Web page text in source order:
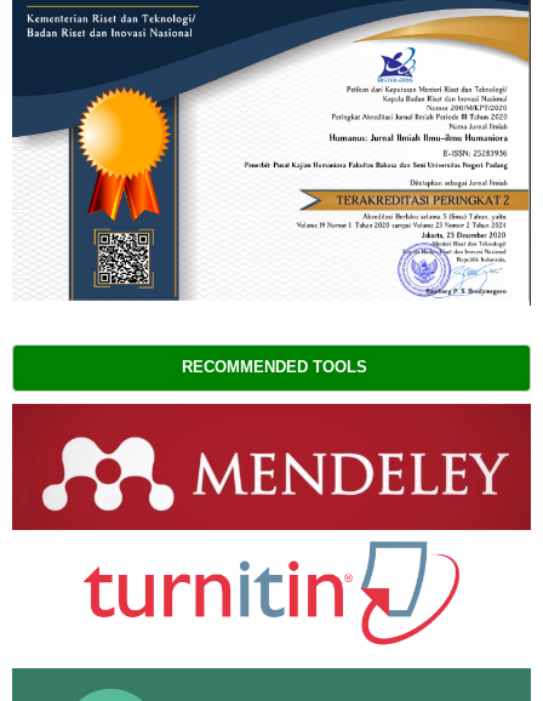
RECOMMENDED TOOLS